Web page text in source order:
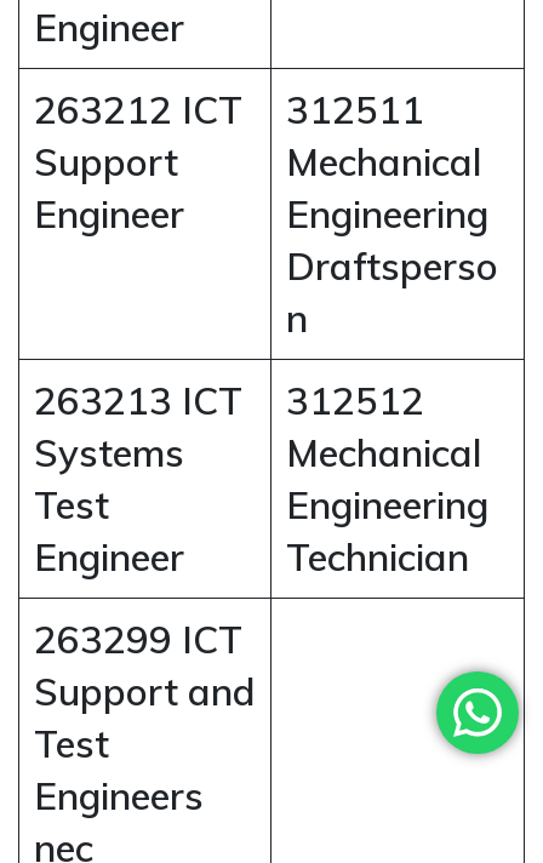
Engineer
263212 ICT
Support
Engineer
312511
Mechanical
Engineering
Draftsperso
n
263213 ICT
Systems
Test
Engineer
312512
Mechanical
Engineering
Technician
263299 ICT
Support and
Test
Engineers
nec